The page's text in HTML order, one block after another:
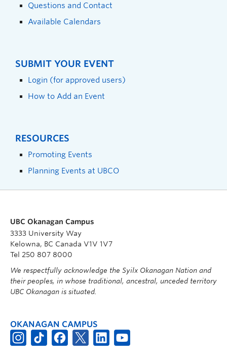
Questions and Contact
Available Calendars
SUBMIT YOUR EVENT
Login (for approved users)
How to Add an Event
RESOURCES
Promoting Events
Planning Events at UBCO
UBC Okanagan Campus
3333 University Way
Kelowna, BC Canada V1V 1V7
Tel 250 807 8000
We respectfully acknowledge the Syilx Okanagan Nation and
their peoples, in whose traditional, ancestral, unceded territory
UBC Okanagan is situated.
OKANAGAN CAMPUS